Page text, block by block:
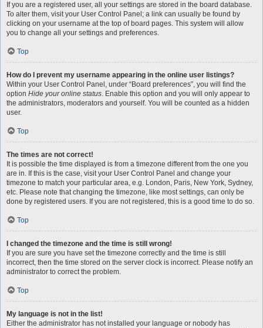
If you are a registered user, all your settings are stored in the board database.
To alter them, visit your User Control Panel; a link can usually be found by
clicking on your username at the top of board pages. This system will allow
you to change all your settings and preferences.
Top
How do I prevent my username appearing in the online user listings?
Within your User Control Panel, under “Board preferences”, you will find the
option Hide your online status. Enable this option and you will only appear to
the administrators, moderators and yourself. You will be counted as a hidden
user.
Top
The times are not correct!
It is possible the time displayed is from a timezone different from the one you
are in. If this is the case, visit your User Control Panel and change your
timezone to match your particular area, e.g. London, Paris, New York, Sydney,
etc. Please note that changing the timezone, like most settings, can only be
done by registered users. If you are not registered, this is a good time to do so.
Top
I changed the timezone and the time is still wrong!
If you are sure you have set the timezone correctly and the time is still
incorrect, then the time stored on the server clock is incorrect. Please notify an
administrator to correct the problem.
Top
My language is not in the list!
Either the administrator has not installed your language or nobody has